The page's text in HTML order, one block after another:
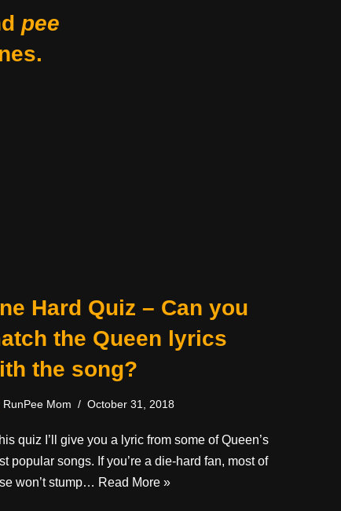
pee
Hard Quiz – Can you
the Queen lyrics
the song?
RunPee Mom October 31, 2018
quiz I’ll give you a lyric from some of Queen’s
popular songs. If you’re a die-hard fan, most of
won’t stump… Read More »